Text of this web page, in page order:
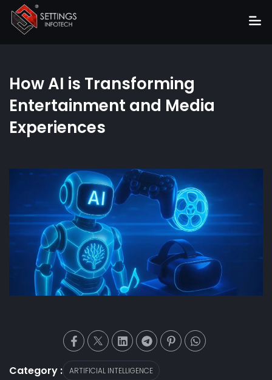
About
Services
Blog
News
Career
Get Quote
How AI is Transforming
Entertainment and Media
Experiences
Category : ARTIFICIAL INTELLIGENCE